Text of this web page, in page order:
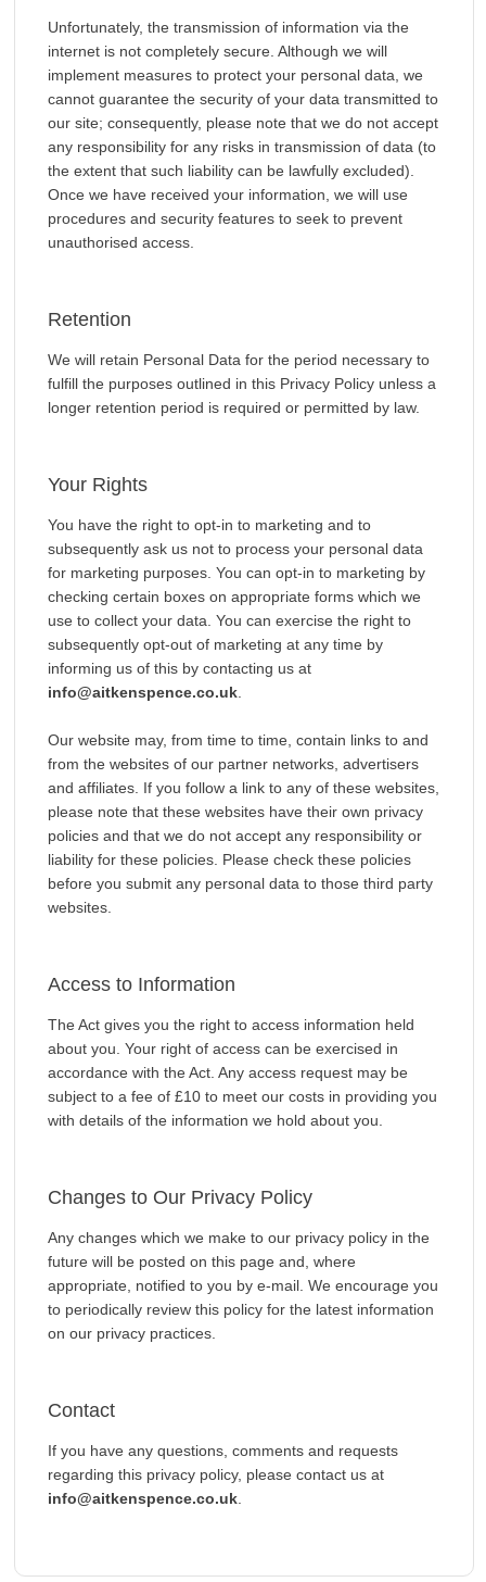
Unfortunately, the transmission of information via the
internet is not completely secure. Although we will
implement measures to protect your personal data, we
cannot guarantee the security of your data transmitted to
our site; consequently, please note that we do not accept
any responsibility for any risks in transmission of data (to
the extent that such liability can be lawfully excluded).
Once we have received your information, we will use
procedures and security features to seek to prevent
unauthorised access.
Retention
We will retain Personal Data for the period necessary to
fulfill the purposes outlined in this Privacy Policy unless a
longer retention period is required or permitted by law.
Your Rights
You have the right to opt-in to marketing and to
subsequently ask us not to process your personal data
for marketing purposes. You can opt-in to marketing by
checking certain boxes on appropriate forms which we
use to collect your data. You can exercise the right to
subsequently opt-out of marketing at any time by
informing us of this by contacting us at
info@aitkenspence.co.uk
Our website may, from time to time, contain links to and
from the websites of our partner networks, advertisers
and affiliates. If you follow a link to any of these websites,
please note that these websites have their own privacy
policies and that we do not accept any responsibility or
liability for these policies. Please check these policies
before you submit any personal data to those third party
websites.
Access to Information
The Act gives you the right to access information held
about you. Your right of access can be exercised in
accordance with the Act. Any access request may be
subject to a fee of £10 to meet our costs in providing you
with details of the information we hold about you.
Changes to Our Privacy Policy
Any changes which we make to our privacy policy in the
future will be posted on this page and, where
appropriate, notified to you by e-mail. We encourage you
to periodically review this policy for the latest information
on our privacy practices.
Contact
If you have any questions, comments and requests
regarding this privacy policy, please contact us at
info@aitkenspence.co.uk